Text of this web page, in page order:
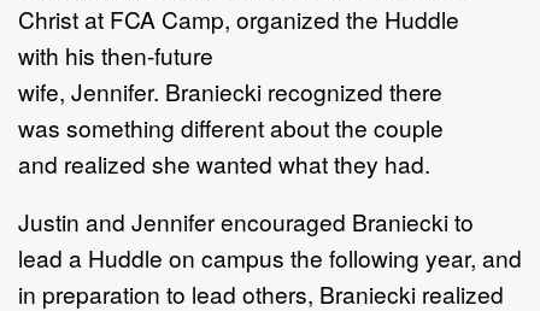
Christ at FCA Camp, organized the Huddle
with his then-future
wife, Jennifer. Braniecki recognized there
was something different aboutthe couple
and realized she wanted what they had.
Justin and Jenniferencouraged Branieckito
lead a Huddle on campus the following year, and
in preparation to lead others, Braniecki realized